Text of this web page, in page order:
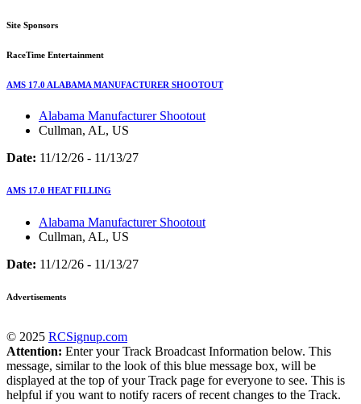
Site Sponsors
RaceTime Entertainment
AMS 17.0 ALABAMA MANUFACTURER SHOOTOUT
Alabama Manufacturer Shootout
Cullman, AL, US
Date: 11/12/26 - 11/13/27
AMS 17.0 HEAT FILLING
Alabama Manufacturer Shootout
Cullman, AL, US
Date: 11/12/26 - 11/13/27
Advertisements
© 2025 RCSignup.com
Attention: Enter your Track Broadcast Information below. This
message, similar to the look of this blue message box, will be
displayed at the top of your Track page for everyone to see. This is
helpful if you want to notify racers of recent changes to the Track.